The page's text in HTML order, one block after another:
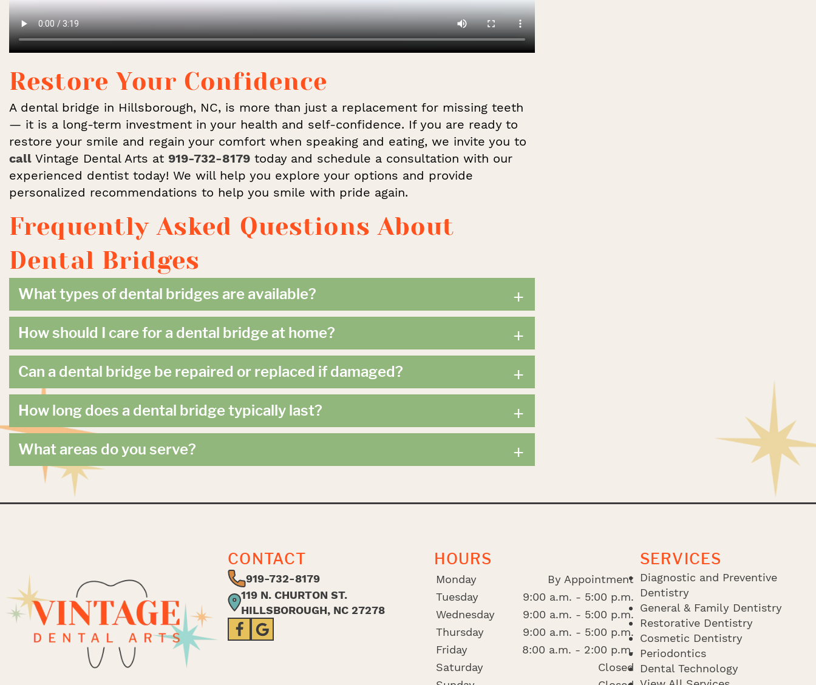
Restore Your Confidence
A dental bridge in Hillsborough, NC, is more than just a replacement for missing teeth
— it is a long-term investment in your health and self-confidence. If you are ready to
restore your smile and regain your comfort when speaking and eating, we invite you to
call Vintage Dental Arts at 919-732-8179 today and schedule a consultation with our
experienced dentist today! We will help you explore your options and provide
personalized recommendations to help you smile with pride again.
Frequently Asked Questions About
Dental Bridges
What types of dental bridges are available? +
How should I care for a dental bridge at home? +
Can a dental bridge be repaired or replaced if damaged? +
How long does a dental bridge typically last? +
What areas do you serve? +
CONTACT
919-732-8179
119 N. CHURTON ST.
HILLSBOROUGH, NC 27278
HOURS
Monday
By Appointment
Tuesday
9:00 a.m. - 5:00 p.m.
Wednesday
9:00 a.m. - 5:00 p.m.
Thursday
9:00 a.m. - 5:00 p.m.
Friday
8:00 a.m. - 2:00 p.m.
Saturday
Closed
SERVICES
Diagnostic and Preventive
Dentistry
General & Family Dentistry
Restorative Dentistry
Cosmetic Dentistry
Periodontics
Dental Technology